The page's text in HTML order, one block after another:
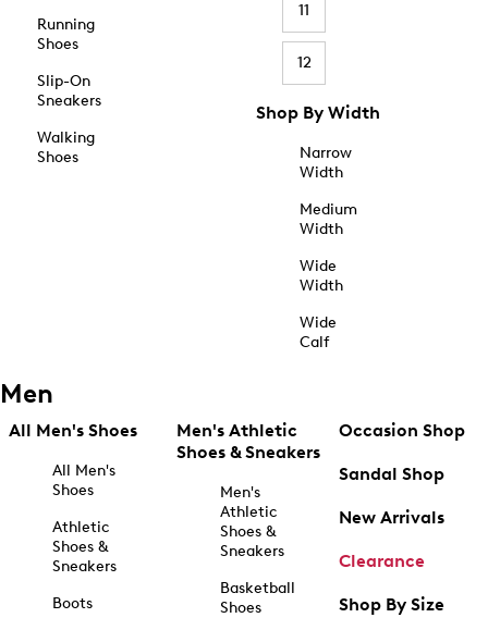
Running
Shoes
Slip-On
Sneakers
Walking
Shoes
11
12
Shop By Width
Narrow
Width
Medium
Width
Wide
Width
Wide
Calf
Men
All Men's Shoes
All Men's
Shoes
Athletic
Shoes &
Sneakers
Boots
Men's Athletic
Shoes & Sneakers
Men's
Athletic
Shoes &
Sneakers
Basketball
Shoes
Occasion Shop
Sandal Shop
New Arrivals
Clearance
Shop By Size